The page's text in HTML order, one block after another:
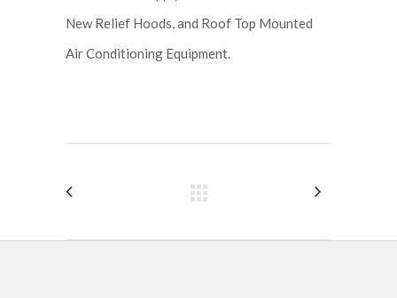
New Relief Hoods, and Roof Top Mounted
Air Conditioning Equipment.